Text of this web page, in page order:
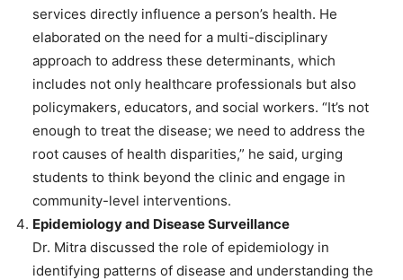
services directly influence a person’s health. He
elaborated on the need for a multi-disciplinary
approach to address these determinants, which
includes not only healthcare professionals but also
policymakers, educators, and social workers. “It’s not
enough to treat the disease; we need to address the
root causes of health disparities,” he said, urging
students to think beyond the clinic and engage in
community-level interventions.
Epidemiology and Disease Surveillance
Dr. Mitra discussed the role of epidemiology in
identifying patterns of disease and understanding the